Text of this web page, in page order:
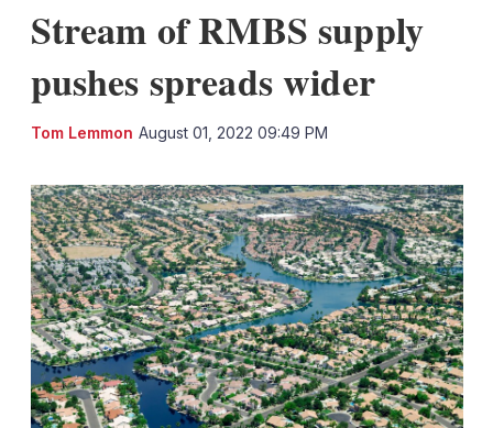
Stream of RMBS supply
pushes spreads wider
Tom Lemmon August 01, 2022 09:49 PM